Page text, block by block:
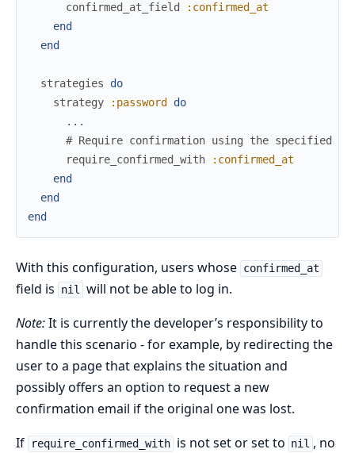
confirmed_at_field
:confirmed_at
end
end
strategies
do
strategy
:password
do
...
# Require confirmation using the specified
require_confirmed_with
:confirmed_at
end
end
end
With this configuration, users whose confirmed_at
field is nil will not be able to log in.
Note:It is currently the developer’s responsibility to
handle this scenario - for example, by redirecting the
user to a page that explains the situation and
possibly offers an option to request a new
confirmation email if the original one was lost.
If
require_confirmed_with is not set or set to nil , no